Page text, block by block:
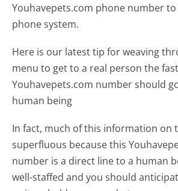
Youhavepets.com phone number
phone system.
Here is our latest tip for weaving
menu to get to a real person the
Youhavepets.com number should
human being
In fact, much of this information on
superfluous because this
number is a direct line to a human
well-staffed and you should